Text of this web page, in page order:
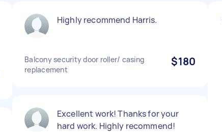
Highly recommend Harris.
Balcony security door roller/ casing
replacement
$180
Excellent work! Thanks for your
hard work. Highly recommend!